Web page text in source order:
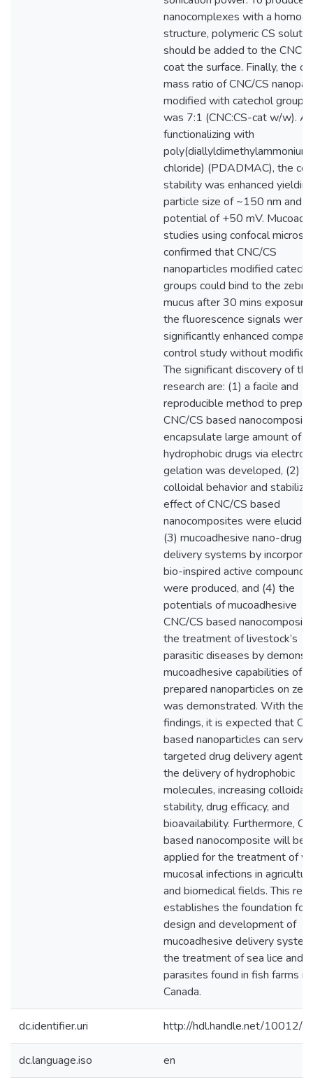
nanocomplexes with a
structure, polymeric CS
should be added to the CNC
coat the surface. Finally, the
mass ratio of CNC/CS
modified with catechol groups
was 7:1 (CNC:CS-cat w/w).
functionalizing with
poly(diallyldimethylammonium
chloride) (PDADMAC), the
stability was enhanced
particle size of ~150 nm and
potential of +50 mV.
studies using confocal
confirmed that CNC/CS
nanoparticles modified
groups could bind to the
mucus after 30 mins
the fluorescence signals were
significantly enhanced
control study without
The significant discovery of
research are: (1) a facile and
reproducible method to
CNC/CS based
encapsulate large amount of
hydrophobic drugs via
gelation was developed, (2)
colloidal behavior and
effect of CNC/CS based
nanocomposites were
(3) mucoadhesive nano-drug
delivery systems by
bio-inspired active compounds
were produced, and (4) the
potentials of mucoadhesive
CNC/CS based
the treatment of livestock’s
parasitic diseases by
mucoadhesive capabilities of
prepared nanoparticles on
was demonstrated. With
findings, it is expected that
based nanoparticles can serve
targeted drug delivery agents
the delivery of hydrophobic
molecules, increasing colloidal
stability, drug efficacy, and
bioavailability. Furthermore,
based nanocomposite will be
applied for the treatment of
mucosal infections in
and biomedical fields. This
establishes the foundation for
design and development of
mucoadhesive delivery
the treatment of sea lice and
parasites found in fish farms in
Canada.
dc.identifier.uri http://hdl.handle.net/10012/
dc.language.iso en